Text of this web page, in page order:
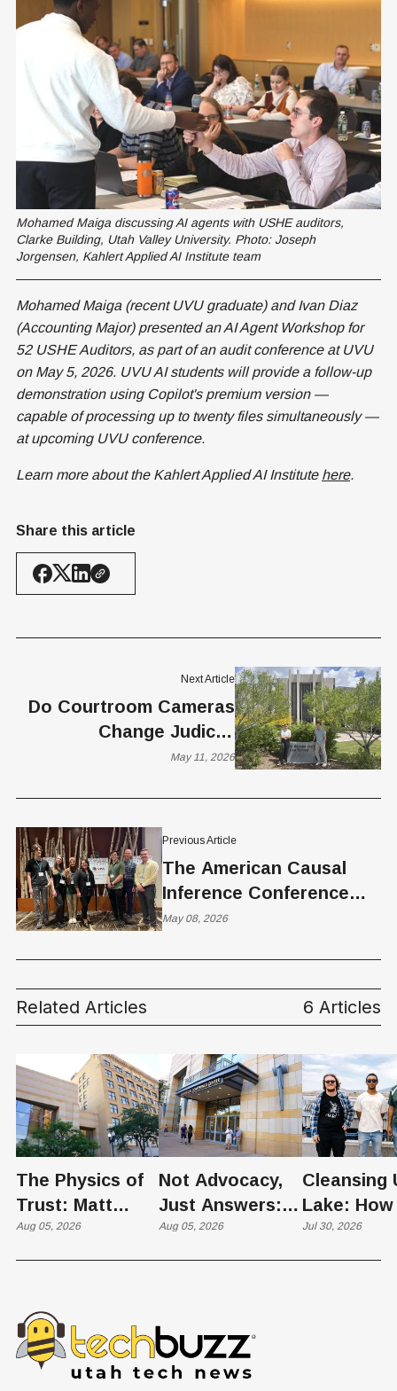
Mohamed Maiga discussing AI agents with USHE auditors,
Clarke Building, Utah Valley University. Photo: Joseph
Jorgensen, Kahlert Applied AI Institute team
Mohamed Maiga (recent UVU graduate) and Ivan Diaz
(Accounting Major) presented an AI Agent Workshop for
52 USHE Auditors, as part of an audit conference at UVU
on May 5, 2026. UVU AI students will provide a follow-up
demonstration using Copilot's premium version —
capable of processing up to twenty files simultaneously —
at upcoming UVU conference.
Learn more about the Kahlert Applied AI Institute here.
Share this article
Previous Article
The American Causal
Inference Conference
Comes to Salt Lake City
May 08, 2026
Next Article
Do Courtroom Cameras
Change Judicial
Behavior? New BYU-NYU
May 11, 2026
Related Articles 6 Articles
The Physics of
Trust: Matt
Memmott Brings
Aug 05, 2026
Not Advocacy,
Just Answers:
Weber County
Conversation
Aug 05, 2026
Cleansing
Lake: How
Scientists
Jul 30, 2026